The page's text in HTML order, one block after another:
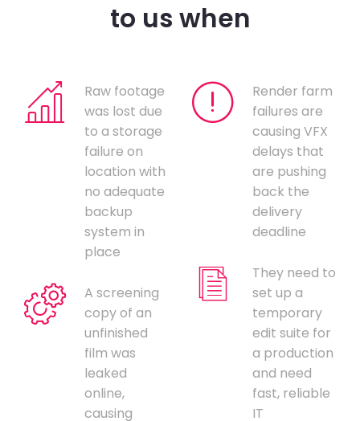
to us when
Raw footage
was lost due
to a storage
failure on
location with
no adequate
backup
system in
place
A screening
copy of an
unfinished
film was
leaked
online,
causing
Render farm
failures are
causing VFX
delays that
are pushing
back the
delivery
deadline
They need to
set up a
temporary
edit suite for
a production
and need
fast, reliable
IT